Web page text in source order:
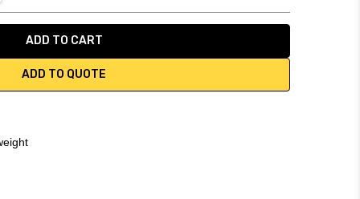
ADD TO QUOTE